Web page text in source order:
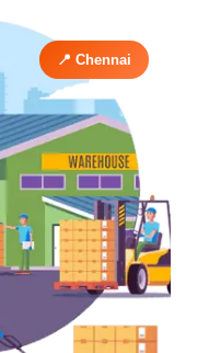
📍 Chennai